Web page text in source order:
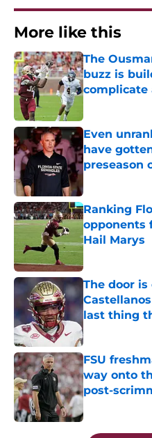
More like this
The
buzz is
complicate
Even
have
preseason
Ranking
opponents
Hail Marys
Published by on
The door is
last thing
FSU
way onto
post-
5 related articles loaded